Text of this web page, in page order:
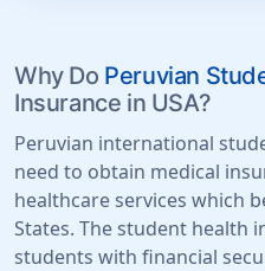
Why Do Peruvian
Insurance in USA?
Peruvian international
need to obtain medical
healthcare services which
States. The student health
students with financial